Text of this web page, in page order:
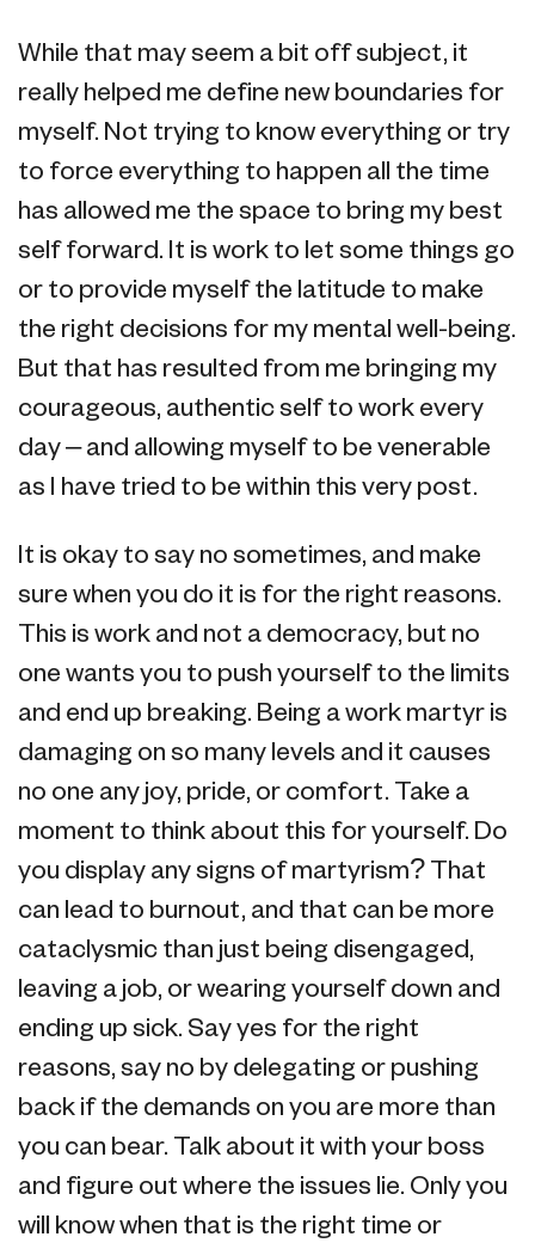
While that may seem a bit off subject, it
really helped me define new boundaries for
myself. Not trying to know everything or try
to force everything to happen all the time
has allowed me the space to bring my best
self forward. It is work to let some things go
or to provide myself the latitude to make
the right decisions for my mental well-being.
But that has resulted from me bringing my
courageous, authentic self to work every
day – and allowing myself to be venerable
as I have tried to be within this very post.
It is okay to say no sometimes, and make
sure when you do it is for the right reasons.
This is work and not a democracy, but no
one wants you to push yourself to the limits
and end up breaking. Being a work martyr is
damaging on so many levels and it causes
no one any joy, pride, or comfort. Take a
moment to think about this for yourself. Do
you display any signs of martyrism? That
can lead to burnout, and that can be more
cataclysmic than just being disengaged,
leaving a job, or wearing yourself down and
ending up sick. Say yes for the right
reasons, say no by delegating or pushing
back if the demands on you are more than
you can bear. Talk about it with your boss
and figure out where the issues lie. Only you
will know when that is the right time or